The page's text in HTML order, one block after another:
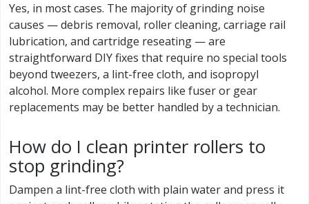
Yes, in most cases. The majority of grinding noise
causes — debris removal, roller cleaning, carriage rail
lubrication, and cartridge reseating — are
straightforward DIY fixes that require no special tools
beyond tweezers, a lint-free cloth, and isopropyl
alcohol. More complex repairs like fuser or gear
replacements may be better handled by a technician.
How do I clean printer rollers to
stop grinding?
Dampen a lint-free cloth with plain water and press it